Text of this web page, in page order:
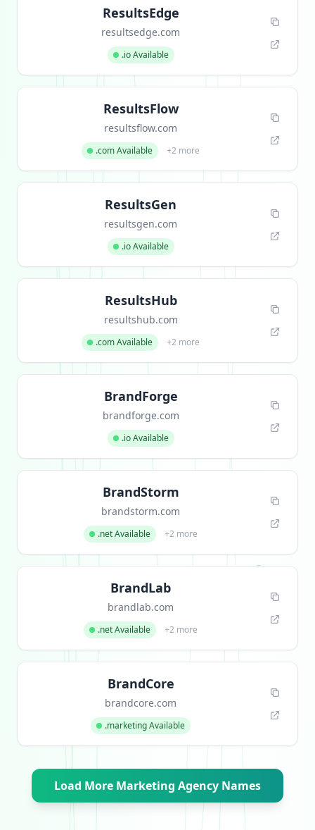
ResultsEdge
resultsedge.com
.io Available
ResultsFlow
resultsflow.com
.com Available +2 more
ResultsGen
resultsgen.com
.io Available
ResultsHub
resultshub.com
.com Available +2 more
BrandForge
brandforge.com
.io Available
BrandStorm
brandstorm.com
.net Available +2 more
BrandLab
brandlab.com
.net Available +2 more
BrandCore
brandcore.com
.marketing Available
Load More Marketing Agency Names